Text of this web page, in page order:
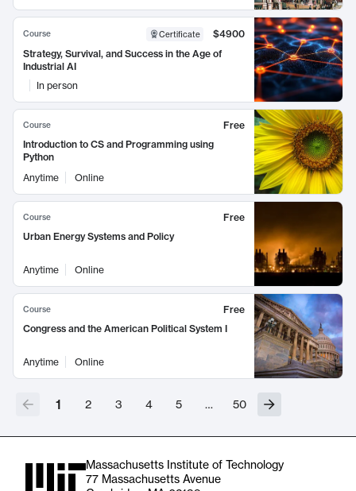
Course Certificate
$4900
Strategy, Survival, and Success in the Age of
Industrial AI
In person
Course
Free
Introduction to CS and Programming using
Python
Anytime
Online
Course
Free
Urban Energy Systems and Policy
Anytime Online
Course
Free
Congress and the American Political System I
Anytime Online
1 2 3 4 5 … 50
Massachusetts Institute of Technology
77 Massachusetts Avenue